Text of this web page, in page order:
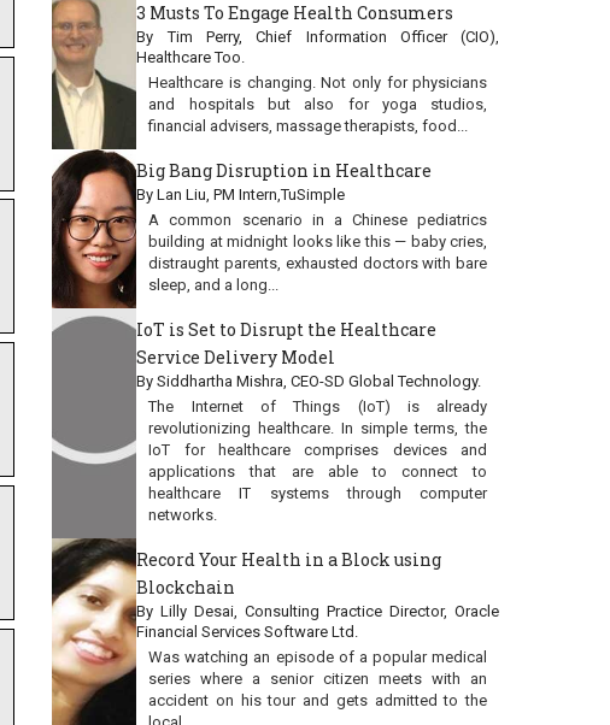
3 Musts To Engage Health Consumers
By Tim Perry, Chief Information Officer (CIO),
Healthcare Too.
Healthcare is changing. Not only for physicians
and hospitals but also for yoga studios,
financial advisers, massage therapists, food...
Big Bang Disruption in Healthcare
By Lan Liu, PM Intern,TuSimple
A common scenario in a Chinese pediatrics
building at midnight looks like this — baby cries,
distraught parents, exhausted doctors with bare
sleep, and a long...
IoT is Set to Disrupt the Healthcare
Service Delivery Model
By Siddhartha Mishra, CEO-SD Global Technology.
The Internet of Things (IoT) is already
revolutionizing healthcare. In simple terms, the
IoT for healthcare comprises devices and
applications that are able to connect to
healthcare IT systems through computer
networks.
Record Your Health in a Block using
Blockchain
By Lilly Desai, Consulting Practice Director, Oracle
Financial Services Software Ltd.
Was watching an episode of a popular medical
series where a senior citizen meets with an
accident on his tour and gets admitted to the